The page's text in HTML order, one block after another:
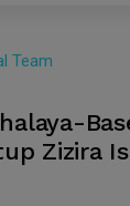
Team
Zizira Is